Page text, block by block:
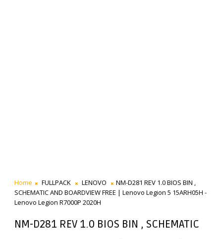
Home FULLPACK LENOVO
NM-D281 REV 1.0 BIOS BIN ,
SCHEMATIC AND BOARDVIEW FREE | Lenovo Legion 5 15ARH05H -
Lenovo Legion R7000P 2020H
NM-D281 REV 1.0 BIOS BIN , SCHEMATIC